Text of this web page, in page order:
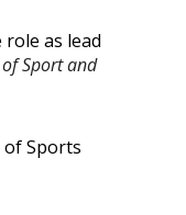
as lead
Sport and
of Sports